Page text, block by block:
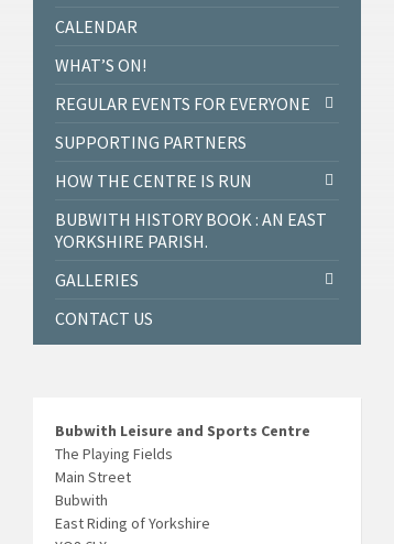
CALENDAR
WHAT’S ON!
REGULAR EVENTS FOR EVERYONE
SUPPORTING PARTNERS
HOW THE CENTRE IS RUN
BUBWITH HISTORY BOOK : AN EAST
YORKSHIRE PARISH.
GALLERIES
CONTACT US
Bubwith Leisure and Sports Centre
The Playing Fields
Main Street
Bubwith
East Riding of Yorkshire